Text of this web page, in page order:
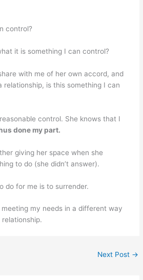
control?
it is something I can control?
with me of her own accord, and
relationship, is this something I can
control. She knows that I
done my part.
giving her space when she
to do (she didn’t answer).
do for me is to surrender.
my needs in a different way
Next Post →